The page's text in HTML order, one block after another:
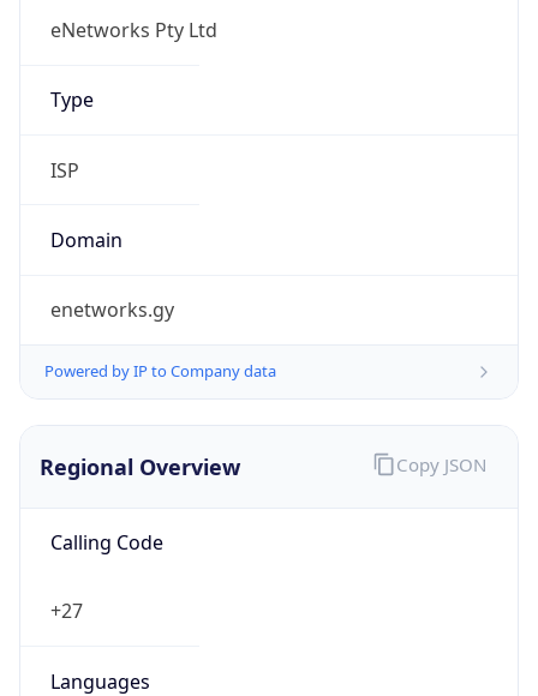
eNetworks Pty Ltd
Type
ISP
Domain
enetworks.gy
Powered by IP to Company data
Regional Overview
Calling Code
+27
Languages
Copy JSON